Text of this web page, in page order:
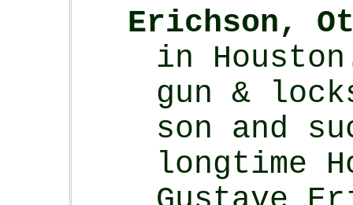
Erichson,
in
gun &
son and
longtime